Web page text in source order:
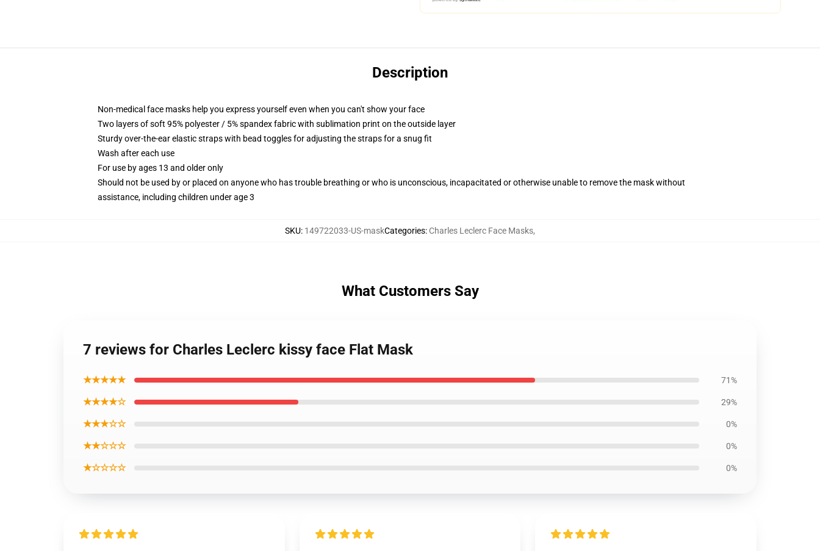
Description
Non-medical face masks help you express yourself even when you can't show your face
Two layers of soft 95% polyester / 5% spandex fabric with sublimation print on the outside layer
Sturdy over-the-ear elastic straps with bead toggles for adjusting the straps for a snug fit
Wash after each use
For use by ages 13 and older only
Should not be used by or placed on anyone who has trouble breathing or who is unconscious, incapacitated or otherwise unable to remove the mask without
assistance, including children under age 3
SKU: 149722033-US-maskCategories: Charles Leclerc Face Masks,
What Customers Say
7 reviews for Charles Leclerc kissy face Flat Mask
★★★★★ 71%
★★★★☆ 29%
★★★☆☆ 0%
★★☆☆☆ 0%
★☆☆☆☆ 0%